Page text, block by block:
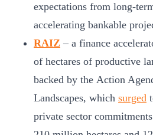
expectations from long-
accelerating bankable
RAIZ – a finance
of hectares of productive
backed by the Action
Landscapes, which surged
private sector